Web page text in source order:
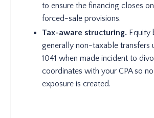
to ensure the financing closes
forced-sale provisions.
Tax-aware structuring. Equity
generally non-taxable transfers
1041 when made incident to
coordinates with your CPA so
exposure is created.